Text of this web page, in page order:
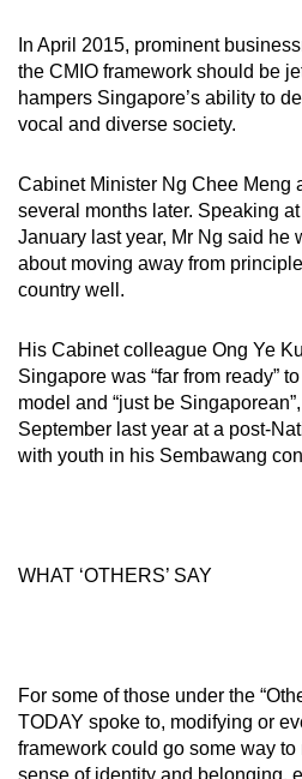
In April 2015, prominent
the CMIO framework should be
hampers Singapore’s ability to
vocal and diverse society.
Cabinet Minister Ng Chee Meng
several months later. Speaking
January last year, Mr Ng said he
about moving away from
country well.
His Cabinet colleague Ong Ye
Singapore was “far from ready”
model and “just be
September last year at a post-
with youth in his Sembawang
WHAT ‘OTHERS’ SAY
For some of those under the
TODAY spoke to, modifying or
framework could go some way
sense of identity and belonging,